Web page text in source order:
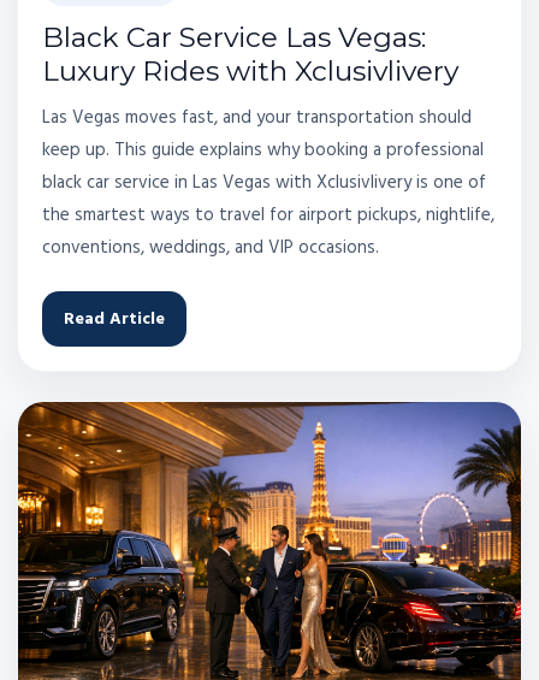
Black Car Service Las Vegas:
Luxury Rides with Xclusivlivery
Las Vegas moves fast, and your transportation should
keep up. This guide explains why booking a professional
black car service in Las Vegas with Xclusivlivery is one of
the smartest ways to travel for airport pickups, nightlife,
conventions, weddings, and VIP occasions.
Read Article